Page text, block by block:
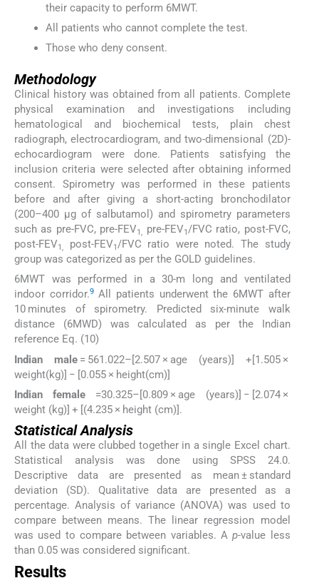
their capacity to perform 6MWT.
All patients who cannot complete the test.
Those who deny consent.
Methodology
Clinical history was obtained from all patients. Complete
physical examination and investigations including
hematological and biochemical tests, plain chest
radiograph, electrocardiogram, and two-dimensional (2D)-
echocardiogram were done. Patients satisfying the
inclusion criteria were selected after obtaining informed
consent. Spirometry was performed in these patients
before and after giving a short-acting bronchodilator
(200–400 µg of salbutamol) and spirometry parameters
such as pre-FVC, pre-FEV1, pre-FEV1/FVC ratio, post-FVC,
post-FEV1, post-FEV1/FVC ratio were noted. The study
group was categorized as per the GOLD guidelines.
6MWT was performed in a 30-m long and ventilated
indoor corridor.9All patients underwent the 6MWT after
10 minutes of spirometry. Predicted six-minute walk
distance (6MWD) was calculated as per the Indian
reference Eq. (10)
Indian male= 561.022–[2.507 × age (years)] +[1.505 ×
weight(kg)] − [0.055 × height(cm)]
Indian female =30.325–[0.809 × age (years)] − [2.074 ×
weight (kg)] + [(4.235 × height (cm)].
Statistical Analysis
All the data were clubbed together in a single Excel chart.
Statistical analysis was done using SPSS 24.0.
Descriptive data are presented as mean ± standard
deviation (SD). Qualitative data are presented as a
percentage. Analysis of variance (ANOVA) was used to
compare between means. The linear regression model
was used to compare between variables. Ap-value less
than 0.05 was considered significant.
Results